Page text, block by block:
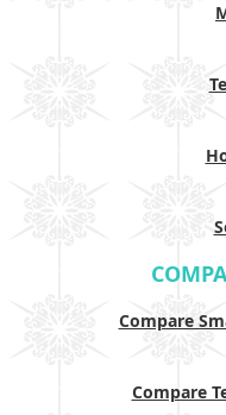
Compare
Compare